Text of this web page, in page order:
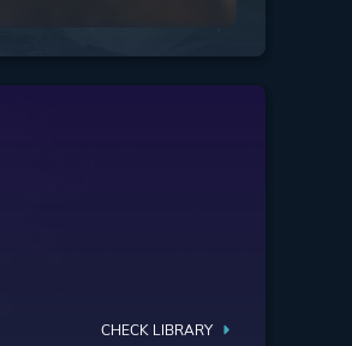
CHECK LIBRARY